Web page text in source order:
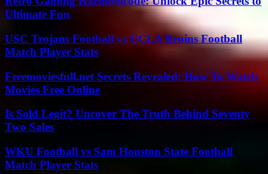
Ultimate Fun
USC Trojans Football vs UCLA Bruins Football
Match Player Stats
Freemoviesfull.net Secrets Revealed: How To Watch
Movies Free Online
Is Sold Legit? Uncover The Truth Behind Seventy
Two Sales
WKU Football vs Sam Houston State Football
Match Player Stats